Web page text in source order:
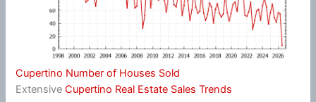
Cupertino Number of Houses Sold
ExtensiveCupertino Real Estate Sales Trends